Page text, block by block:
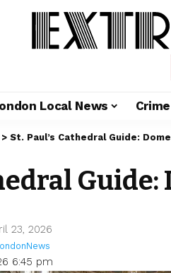
Local News
> St. Paul’s Cathedral Guide:
6:45 pm
23, 2026